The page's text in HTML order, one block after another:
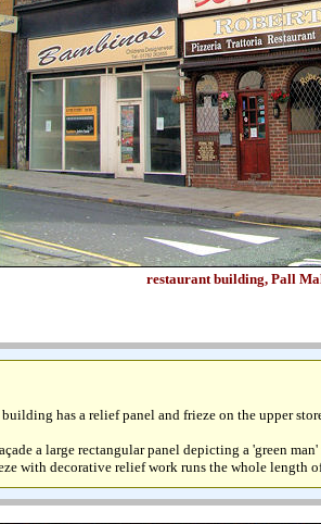
restaurant building, Pall
has a relief panel and frieze on the upper
a large rectangular panel depicting a 'green
with decorative relief work runs the whole length